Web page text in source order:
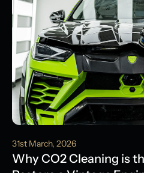
31st March, 2026
Why CO2 Cleaning is